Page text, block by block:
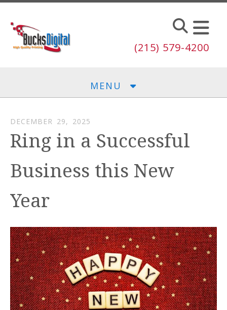
Skip to main content
(215) 579-4200
MENU
DECEMBER 29, 2025
Ring in a Successful
Business this New
Year